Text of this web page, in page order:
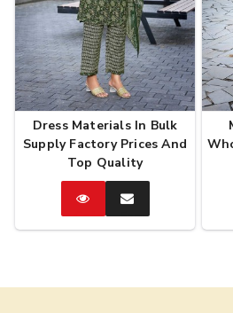
Dress Materials In Bulk
Supply Factory Prices And
Top Quality
CatalogEnquire
Now